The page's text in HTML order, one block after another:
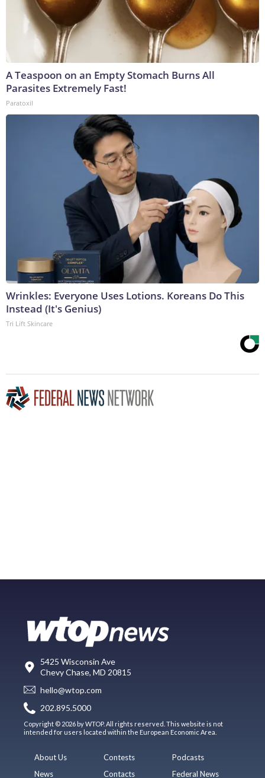
A Teaspoon on an Empty Stomach Burns All
Parasites Extremely Fast!
Paratoxil
Wrinkles: Everyone Uses Lotions. Koreans Do This
Instead (It's Genius)
Tri Lift Skincare
5425 Wisconsin Ave
Chevy Chase, MD 20815
hello@wtop.com
202.895.5000
Copyright © 2026 by WTOP. All rights reserved. This website is not
intended for users located within the European Economic Area.
About Us
News
Contests
Contacts
Podcasts
Federal News